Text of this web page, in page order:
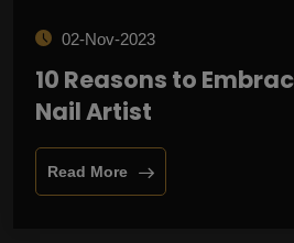
02-Nov-2023
10 Reasons to
Nail Artist
Read More